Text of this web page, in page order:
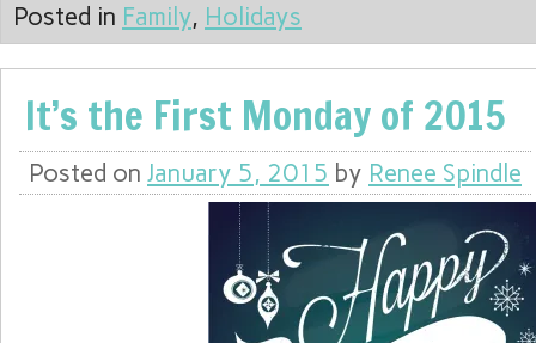
Posted in Family, Holidays
It’s the First Monday of 2015
Posted on January 5, 2015 by Renee Spindle